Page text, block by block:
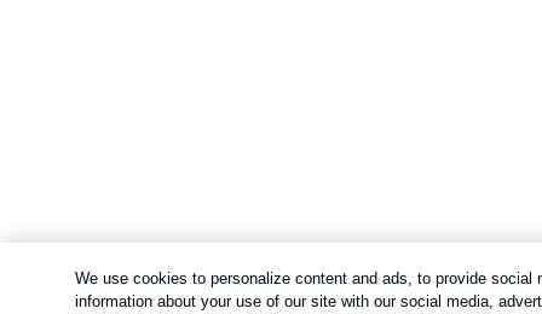
We use cookies to personalize content and ads, to provide
information about your use of our site with our social media,